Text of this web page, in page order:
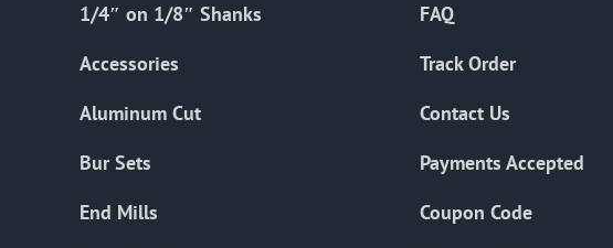
chosen
product
1/4″ on 1/8″ Shanks
Accessories
Aluminum Cut
Bur Sets
End Mills
FAQ
Track Order
Contact Us
Payments Accepted
Coupon Code